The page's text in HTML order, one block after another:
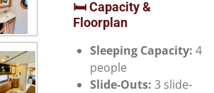
🛏️ Capacity &
Floorplan
Sleeping Capacity: 4
people
Slide-Outs: 3 slide-